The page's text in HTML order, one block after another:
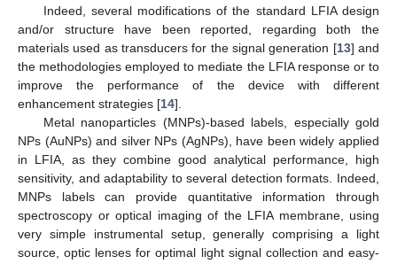
Indeed, several modifications of the standard LFIA design
and/or structure have been reported, regarding both the
materials used as transducers for the signal generation [13] and
the methodologies employed to mediate the LFIA response or to
improve the performance of the device with different
enhancement strategies [14].
Metal nanoparticles (MNPs)-based labels, especially gold
NPs (AuNPs) and silver NPs (AgNPs), have been widely applied
in LFIA, as they combine good analytical performance, high
sensitivity, and adaptability to several detection formats. Indeed,
MNPs labels can provide quantitative information through
spectroscopy or optical imaging of the LFIA membrane, using
very simple instrumental setup, generally comprising a light
source, optic lenses for optimal light signal collection and easy-